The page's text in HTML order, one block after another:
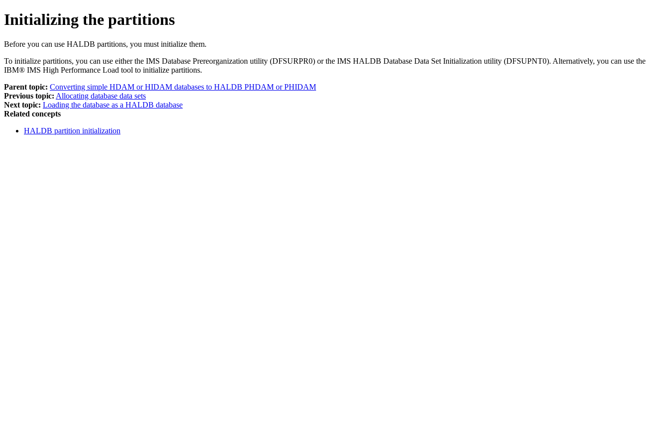
Initializing the partitions
Before you can use HALDB partitions, you must initialize them.
To initialize partitions, you can use either the IMS Database Prereorganization utility (DFSURPR0) or the IMS HALDB Database Data Set Initialization utility (DFSUPNT0). Alternatively, you can use the
IBM® IMS High Performance Load tool to initialize partitions.
Parent topic: Converting simple HDAM or HIDAM databases to HALDB PHDAM or PHIDAM
Previous topic: Allocating database data sets
Next topic: Loading the database as a HALDB database
Related concepts
HALDB partition initialization